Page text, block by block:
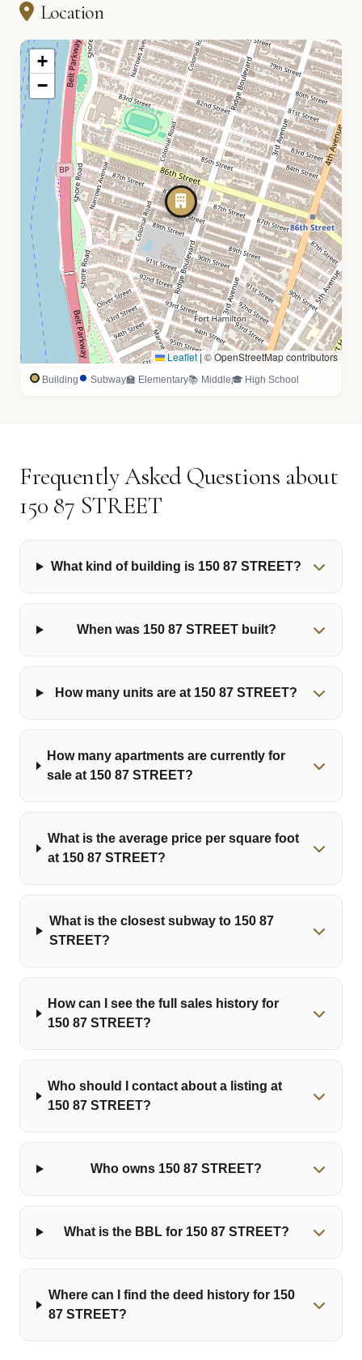
Location
+
−
Leaflet| © OpenStreetMap contributors
Building Subway🏫 Elementary📚 Middle🎓 High School
Frequently Asked Questions about
150 87 STREET
What kind of building is 150 87 STREET?
When was 150 87 STREET built?
How many units are at 150 87 STREET?
How many apartments are currently for
sale at 150 87 STREET?
What is the average price per square foot
at 150 87 STREET?
What is the closest subway to 150 87
STREET?
How can I see the full sales history for
150 87 STREET?
Who should I contact about a listing at
150 87 STREET?
Who owns 150 87 STREET?
What is the BBL for 150 87 STREET?
Where can I find the deed history for 150
87 STREET?